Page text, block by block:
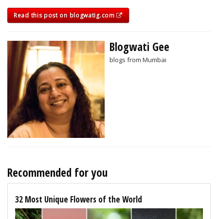
Read this post on blogwatig.com
Blogwati Gee
blogs from Mumbai
Recommended for you
32 Most Unique Flowers of the World